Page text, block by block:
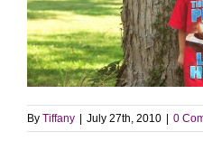
By Tiffany July 27th, 2010 0